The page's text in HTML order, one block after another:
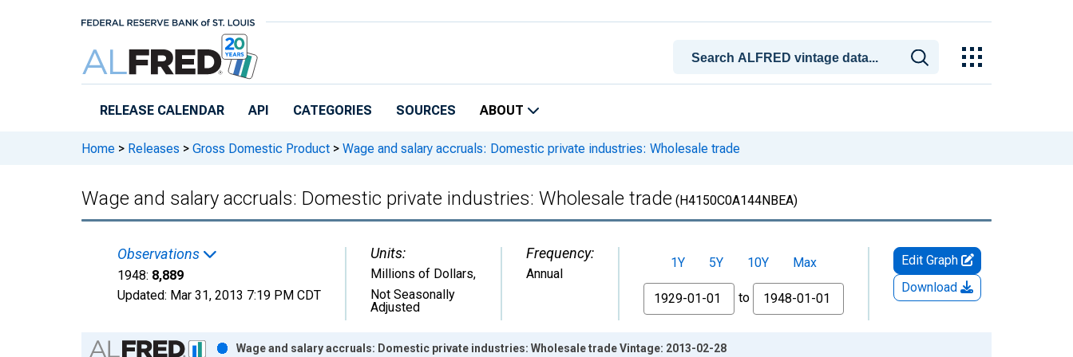
RELEASE CALENDAR API CATEGORIES SOURCES ABOUT
Home > Releases > Gross Domestic Product > Wage and salary accruals: Domestic private industries: Wholesale trade
Wage and salary accruals: Domestic private industries: Wholesale trade (H4150C0A144NBEA)
Observations
1948: 8,889
Updated: Mar 31, 2013 7:19 PM CDT
Units:
Millions of Dollars,
Not Seasonally
Adjusted
Frequency:
Annual
1Y 5Y 10Y
Max
From
to
Edit Graph
Download
Chart
Wage and salary accruals: Domestic private industries: Wholesale trade Vintage: 2013-02-28